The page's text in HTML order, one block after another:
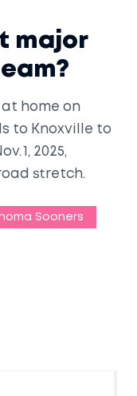
major
at home on
to Knoxville to
1, 2025,
stretch.
Sooners